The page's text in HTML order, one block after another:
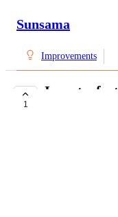
Sunsama
Improvements
1
I want a
journaling
Also, I thought it
It's about
have to do that